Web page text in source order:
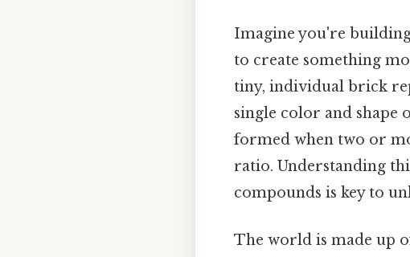
Imagine you're
to create something
tiny, individual brick
single color and shape
formed when two or
ratio. Understanding
compounds is key to
The world is made up